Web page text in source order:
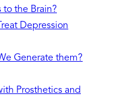
to the Brain?
Depression
Generate them?
Prosthetics and